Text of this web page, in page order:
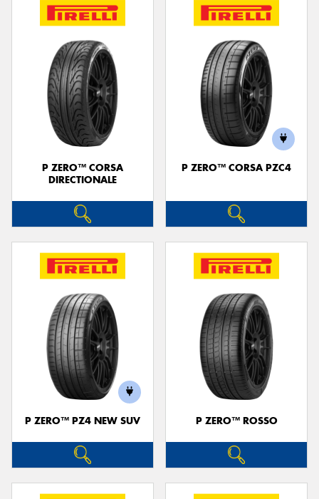
P ZERO™ CORSA
DIRECTIONALE
P ZERO™ CORSA PZC4
P ZERO™ PZ4 NEW SUV P ZERO™ ROSSO